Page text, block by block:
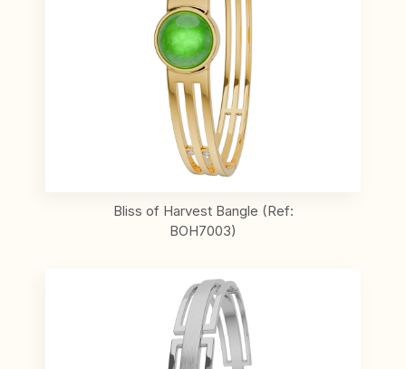
Bliss of Harvest Bangle (Ref:
BOH7003)